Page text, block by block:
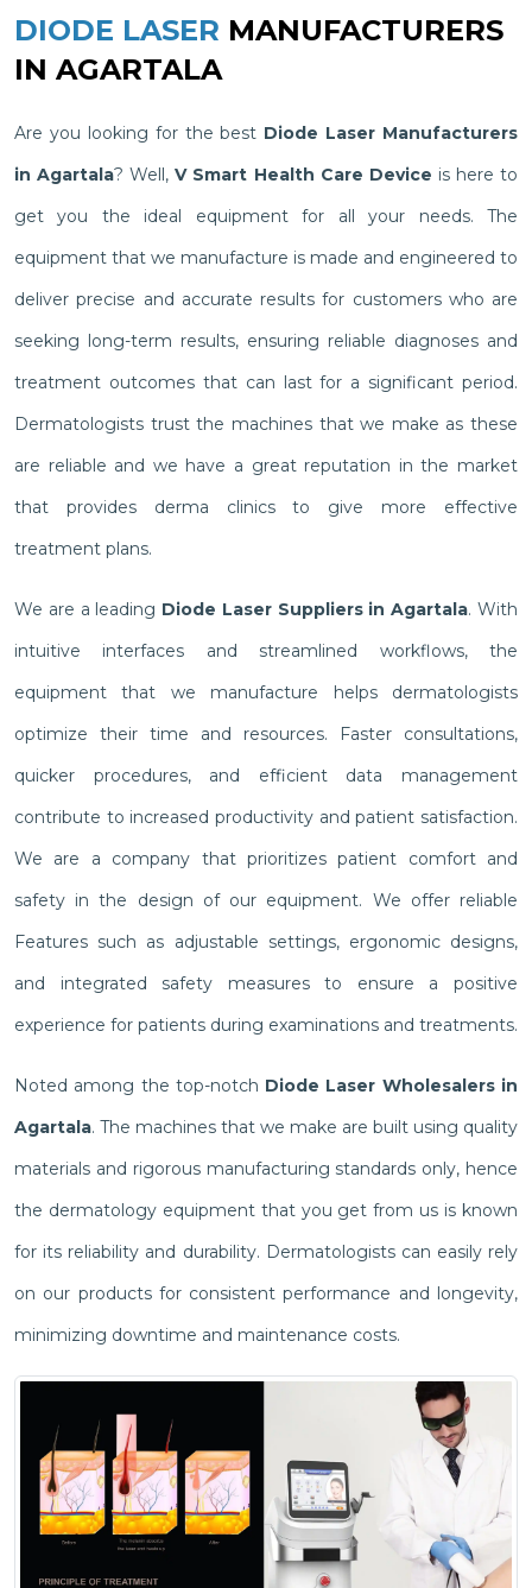
DIODE LASER MANUFACTURERS
IN AGARTALA
Are you looking for the best Diode Laser Manufacturers
in Agartala? Well,V Smart Health Care Device is here to
get you the ideal equipment for all your needs. The
equipment that we manufacture is made and engineered to
deliver precise and accurate results for customers who are
seeking long-term results, ensuring reliable diagnoses and
treatment outcomes that can last for a significant period.
Dermatologists trust the machines that we make as these
are reliable and we have a great reputation in the market
that provides derma clinics to give more effective
treatment plans.
We are a leading Diode Laser Suppliers in Agartala. With
intuitive interfaces and streamlined workflows, the
equipment that we manufacture helps dermatologists
optimize their time and resources. Faster consultations,
quicker procedures, and efficient data management
contribute to increased productivity and patient satisfaction.
We are a company that prioritizes patient comfort and
safety in the design of our equipment. We offer reliable
Features such as adjustable settings, ergonomic designs,
and integrated safety measures to ensure a positive
experience for patients during examinations and treatments.
Noted among the top-notch Diode Laser Wholesalers in
Agartala. The machines that we make are built using quality
materials and rigorous manufacturing standards only, hence
the dermatology equipment that you get from us is known
for its reliability and durability. Dermatologists can easily rely
on our products for consistent performance and longevity,
minimizing downtime and maintenance costs.